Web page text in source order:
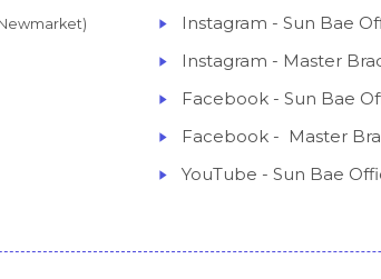
Instagram - Sun Bae
Instagram - Master
Facebook - Sun Bae
Facebook - Master
YouTube - Sun Bae